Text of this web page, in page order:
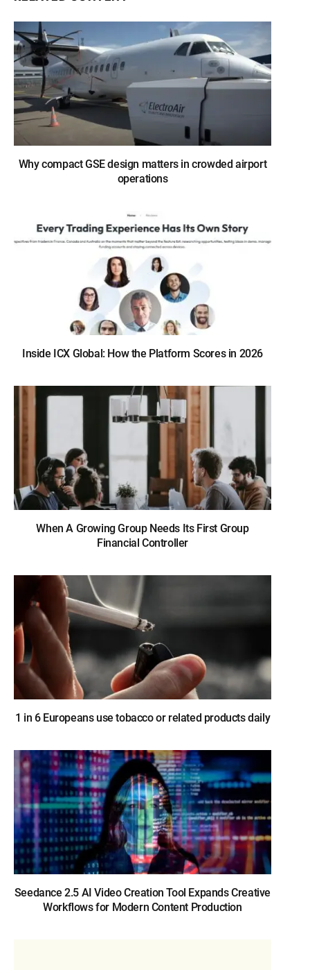
Why compact GSE design matters in crowded airport
operations
Inside ICX Global: How the Platform Scores in 2026
When A Growing Group Needs Its First Group
Financial Controller
1 in 6 Europeans use tobacco or related products daily
Seedance 2.5 AI Video Creation Tool Expands Creative
Workflows for Modern Content Production